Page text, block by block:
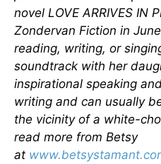
novel LOVE ARRIVES IN
Zondervan Fiction in
reading, writing, or
soundtrack with her
inspirational speaking
writing and can usually
the vicinity of a white-
read more from Betsy
at